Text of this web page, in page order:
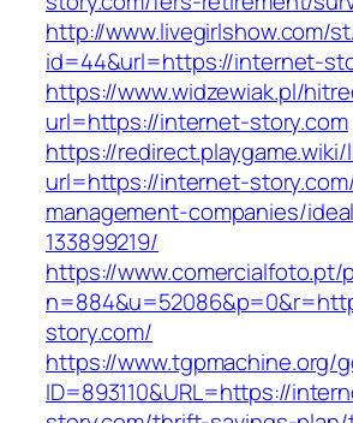
http://www.livegirlshow.com/
id=44&url=https://internet-
https://www.widzewiak.pl/
url=https://internet-story.com
https://redirect.playgame.wiki/
url=https://internet-
management-companies/
133899219/
https://
story.com/
https://www.tgpmachine.org/
ID=893110&URL=https://